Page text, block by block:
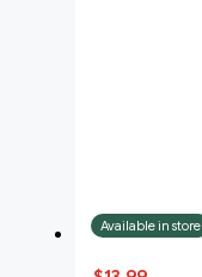
Available in store